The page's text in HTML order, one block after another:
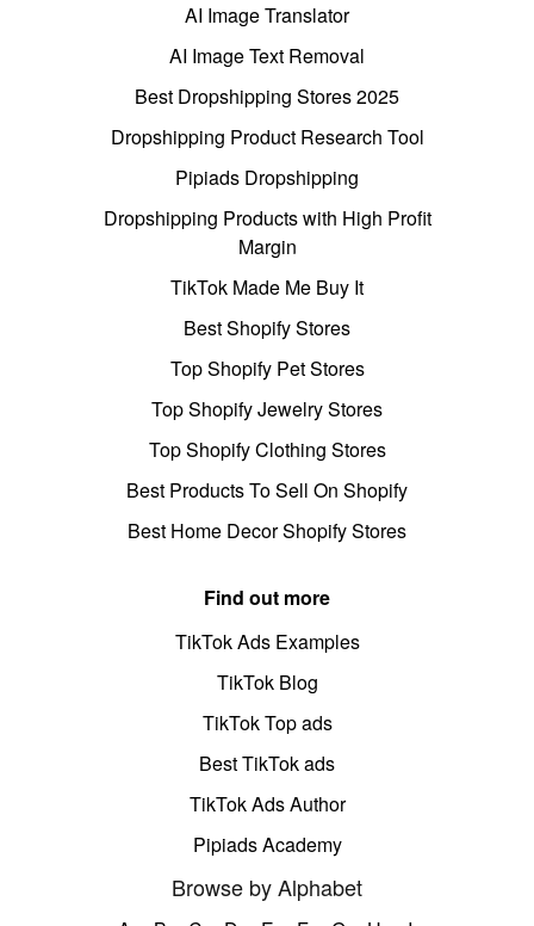
AI Image Translator
AI Image Text Removal
Best Dropshipping Stores 2025
Dropshipping Product Research Tool
Pipiads Dropshipping
Dropshipping Products with High Profit
Margin
TikTok Made Me Buy It
Best Shopify Stores
Top Shopify Pet Stores
Top Shopify Jewelry Stores
Top Shopify Clothing Stores
Best Products To Sell On Shopify
Best Home Decor Shopify Stores
Find out more
TikTok Ads Examples
TikTok Blog
TikTok Top ads
Best TikTok ads
TikTok Ads Author
Pipiads Academy
Browse by Alphabet